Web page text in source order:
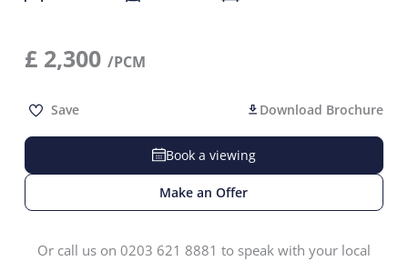
£ 2,300 /PCM
Save Download Brochure
Book a viewing
Make an Offer
Or call us on 0203 621 8881 to speak with your local